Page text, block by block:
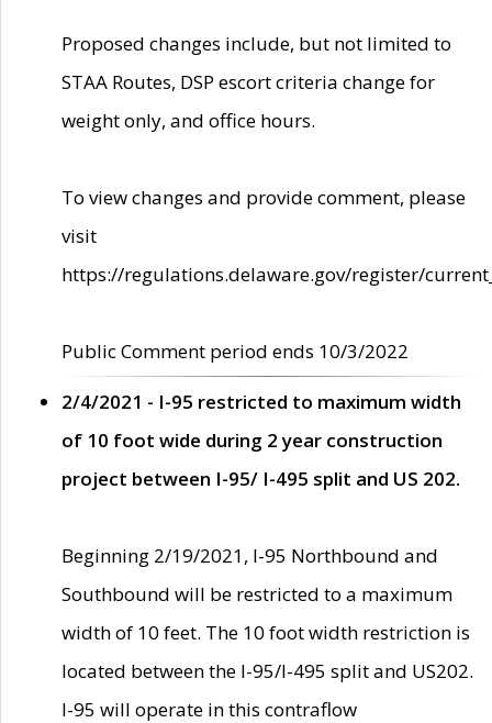
Proposed changes include, but not limited to
STAA Routes, DSP escort criteria change for
weight only, and office hours.
To view changes and provide comment, please
visit
https://regulations.delaware.gov/register/
Public Comment period ends 10/3/2022
2/4/2021 - I-95 restricted to maximum width
of 10 foot wide during 2 year construction
project between I-95/ I-495 split and US 202.
Beginning 2/19/2021, I-95 Northbound and
Southbound will be restricted to a maximum
width of 10 feet. The 10 foot width restriction is
located between the I-95/I-495 split and US202.
I-95 will operate in this contraflow